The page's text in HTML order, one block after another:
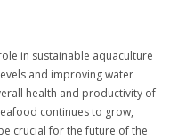
in sustainable aquaculture
and improving water
health and productivity of
continues to grow,
crucial for the future of the